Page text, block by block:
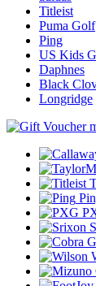
Titleist
Puma Golf
Ping
US Kids
Daphnes
Black
Longridge